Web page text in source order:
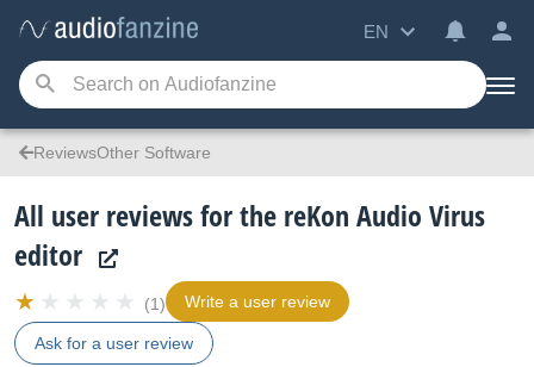
EN
ReviewsOther Software
All user reviews for the reKon Audio Virus
editor
(1) Write a user review
Ask for a user review